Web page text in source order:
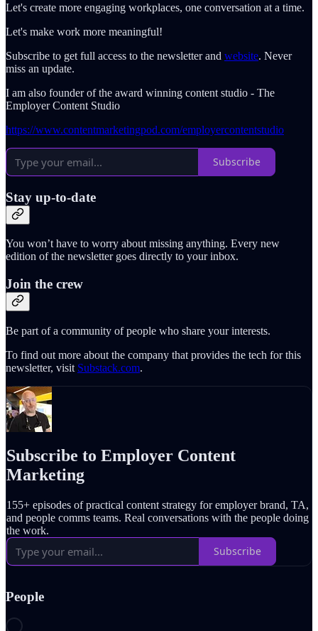
Let's create more engaging workplaces, one conversation at a time.
Let's make work more meaningful!
Subscribe to get full access to the newsletter and website. Never
miss an update.
I am also founder of the award winning content studio - The
Employer Content Studio
https://www.contentmarketingpod.com/employercontentstudio
Subscribe
Stay up-to-date
You won’t have to worry about missing anything. Every new
edition of the newsletter goes directly to your inbox.
Join the crew
Be part of a community of people who share your interests.
To find out more about the company that provides the tech for this
newsletter, visit Substack.com.
Subscribe to Employer Content
Marketing
155+ episodes of practical content strategy for employer brand, TA,
and people comms teams. Real conversations with the people doing
the work.
Subscribe
People